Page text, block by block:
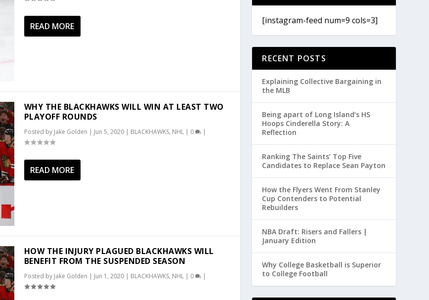
READ MORE
WHY THE BLACKHAWKS WILL WIN AT LEAST TWO
PLAYOFF ROUNDS
Posted by Jake Golden | Jun 5, 2020| BLACKHAWKS, NHL| 0 |
READ MORE
HOW THE INJURY PLAGUED BLACKHAWKS WILL
BENEFIT FROM THE SUSPENDED SEASON
Posted by Jake Golden | Jun 1, 2020| BLACKHAWKS, NHL| 0 |
[instagram-feed num=9 cols=3]
RECENT POSTS
Explaining Collective Bargaining in
the MLB
Being apart of Long Island’s HS
Hoops Cinderella Story: A
Reflection
Ranking The Saints’ Top Five
Candidates to Replace Sean Payton
How the Flyers Went From Stanley
Cup Contenders to Potential
Rebuilders
NBA Draft: Risers and Fallers |
January Edition
Why College Basketball is Superior
to College Football